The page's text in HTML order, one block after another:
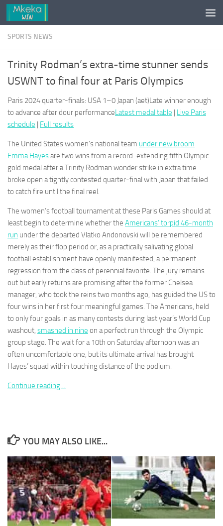
Skip to content
SPORTS NEWS
Trinity Rodman’s extra-time stunner sends
USWNT to final four at Paris Olympics
Paris 2024 quarter-finals: USA 1–0 Japan (aet)Late winner enough
to advance after dour performanceLatest medal table | Live Paris
schedule | Full results
The United States women’s national team under new broom
Emma Hayesare two wins from a record-extending fifth Olympic
gold medal after a Trinity Rodman wonder strike in extra time
broke open a tightly contested quarter-final with Japan that failed
to catch fire until the final reel.
The women’s football tournament at these Paris Games should at
least begin to determine whether the Americans’ torpid 46-month
run under the departed Vlatko Andonovski will be remembered
merely as their flop period or, as a practically salivating global
football establishment have openly manifested, a permanent
regression from the class of perennial favorite. The jury remains
out but early returns are promising after the former Chelsea
manager, who took the reins two months ago, has guided the US to
four wins in her first four meaningful games. The Americans, held
to only four goals in as many contests during last year’s World Cup
washout, smashed in nine on a perfect run through the Olympic
group stage. The wait for a 10th on Saturday afternoon was an
often uncomfortable one, but its ultimate arrival has brought
Hayes’ squad within touching distance of the podium.
Continue reading…
YOU MAY ALSO LIKE...
Necessary
These
cookies are
optional.
They are
needed for
the website
functionality
structure,
based on
how the
website is
used.